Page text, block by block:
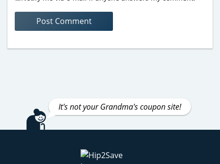
It's not your Grandma's coupon site!